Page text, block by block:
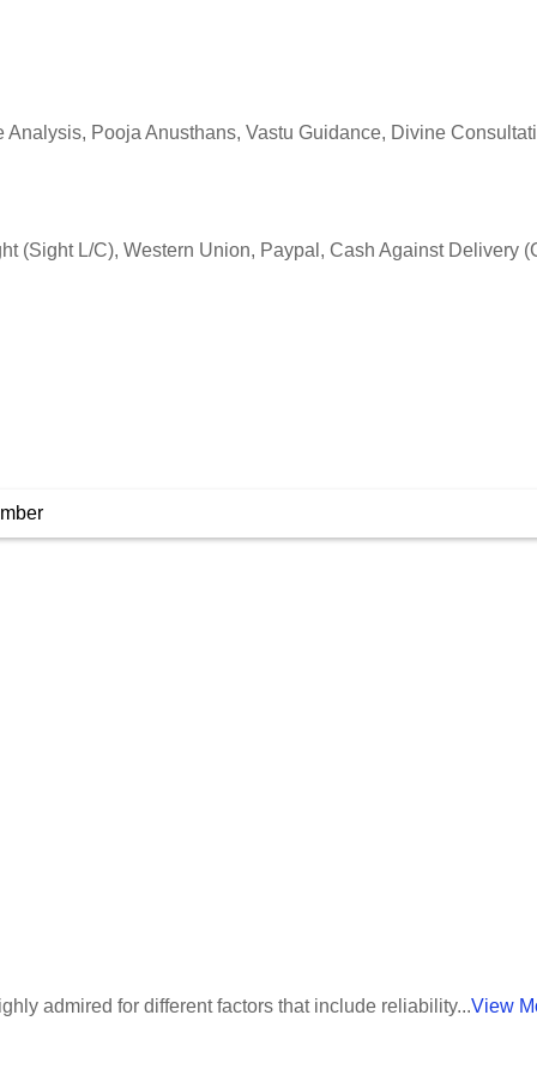
Pooja Anusthans, Vastu Guidance, Divine
(Sight L/C), Western Union, Paypal, Cash Against Delivery